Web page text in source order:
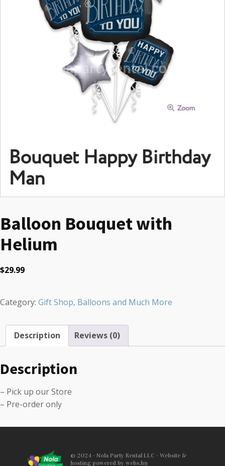
Balloon Bouquet with
Helium
$29.99
Category: Gift Shop, Balloons and Much More
Description Reviews (0)
Description
– Pick up our Store
– Pre-order only
© 2024 - Nola Party Rental LLC - Website &
hosting powered by webs.hn